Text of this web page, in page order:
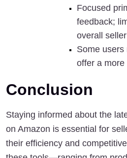
Focused
feedback;
overall
Some
offer a
Conclusion
Staying informed about the
on Amazon is essential for
their efficiency and